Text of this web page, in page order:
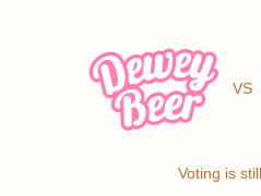
VS
Voting is